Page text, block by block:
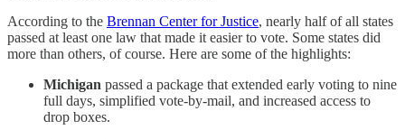
According to the Brennan Center for Justice, nearly half of all states
passed at least one law that made it easier to vote. Some states did
more than others, of course. Here are some of the highlights:
Michigan passed a package that extended early voting to nine
full days, simplified vote-by-mail, and increased access to
drop boxes.